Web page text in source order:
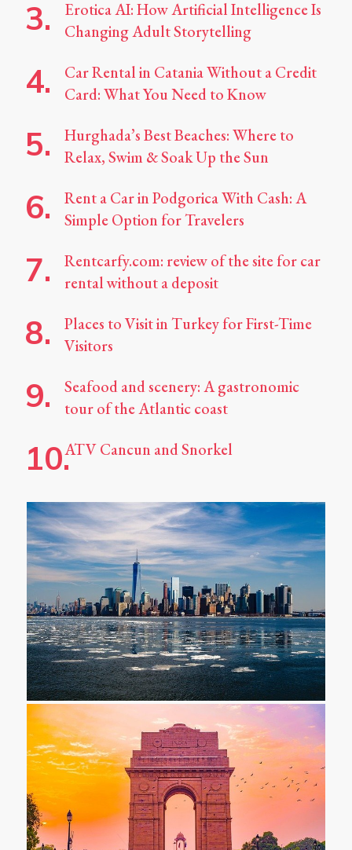
Erotica AI: How Artificial Intelligence Is
Changing Adult Storytelling
Car Rental in Catania Without a Credit
Card: What You Need to Know
Hurghada’s Best Beaches: Where to
Relax, Swim & Soak Up the Sun
Rent a Car in Podgorica With Cash: A
Simple Option for Travelers
Rentcarfy.com: review of the site for car
rental without a deposit
Places to Visit in Turkey for First-Time
Visitors
Seafood and scenery: A gastronomic
tour of the Atlantic coast
ATV Cancun and Snorkel